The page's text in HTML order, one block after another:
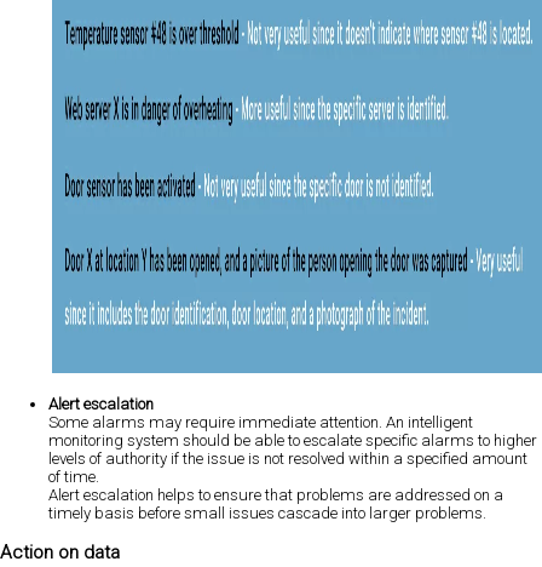
Alert escalation
Some alarms may require immediate attention. An intelligent
monitoring system should be able to escalate specific alarms to higher
levels of authority if the issue is not resolved within a specified amount
of time.
Alert escalation helps to ensure that problems are addressed on a
timely basis before small issues cascade into larger problems.
Action on data